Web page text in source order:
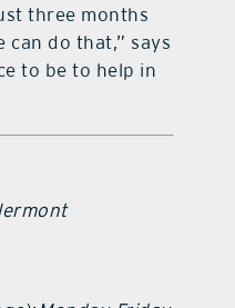
three months
do that,” says
to be to help in